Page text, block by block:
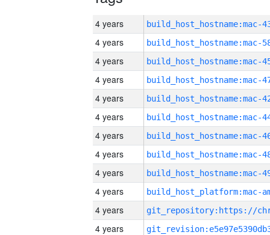
4 years
4 years
4 years
4 years
4 years
4 years
4 years
4 years
4 years
4 years
4 years
4 years